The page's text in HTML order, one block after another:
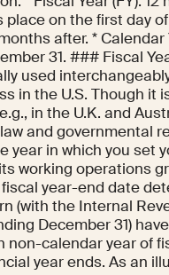
place on the first day
after. *
31. ### Fiscal
used
in the U.S. Though it
in the U.K. and
and governmental
year in which you set
working operations
year-end date
(with the Internal
December 31)
non-calendar year of
year ends. As an